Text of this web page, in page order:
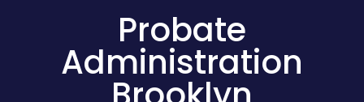
Probate
Administration